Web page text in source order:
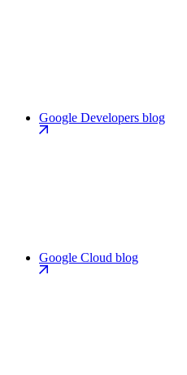
Google Developers blog
Google Cloud blog